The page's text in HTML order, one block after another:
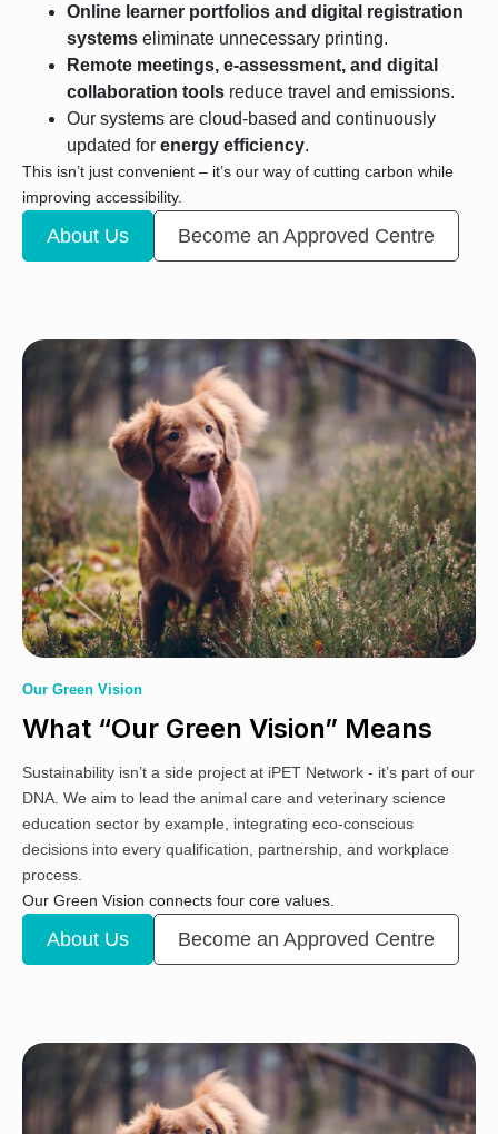
Online learner portfolios and digital registration
systems eliminate unnecessary printing.
Remote meetings, e-assessment, and digital
collaboration tools reduce travel and emissions.
Our systems are cloud-based and continuously
updated for energy efficiency.
This isn’t just convenient – it’s our way of cutting carbon while
improving accessibility.
About Us Become an Approved Centre
Our Green Vision
What “Our Green Vision” Means
Sustainability isn’t a side project at iPET Network - it’s part of our
DNA. We aim to lead the animal care and veterinary science
education sector by example, integrating eco-conscious
decisions into every qualification, partnership, and workplace
process.
Our Green Vision connects four core values.
About Us Become an Approved Centre